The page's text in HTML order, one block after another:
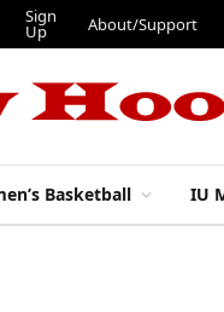
Sign
Up About/Support
Basketball IU